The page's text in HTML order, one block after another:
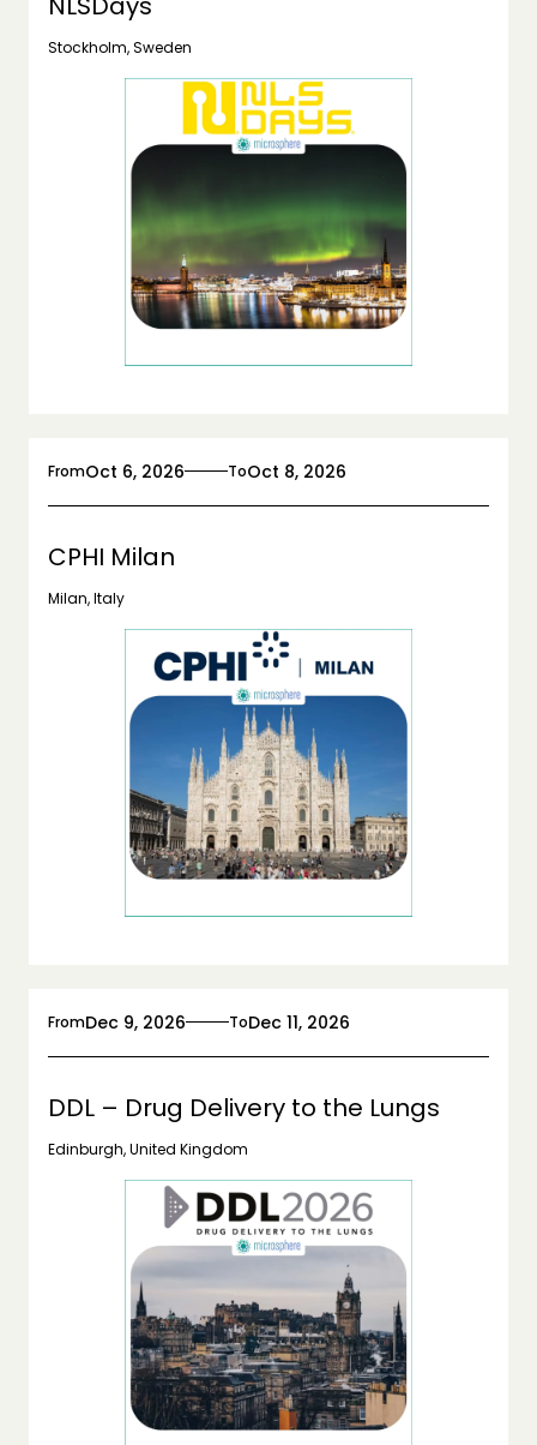
Stockholm, Sweden
FromOct 6, 2026 ToOct 8, 2026
CPHI Milan
Milan, Italy
FromDec 9, 2026 ToDec 11, 2026
DDL – Drug Delivery to the Lungs
Edinburgh, United Kingdom